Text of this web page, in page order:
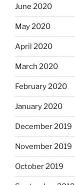
June 2020
May 2020
April 2020
March 2020
February 2020
January 2020
December 2019
November 2019
October 2019